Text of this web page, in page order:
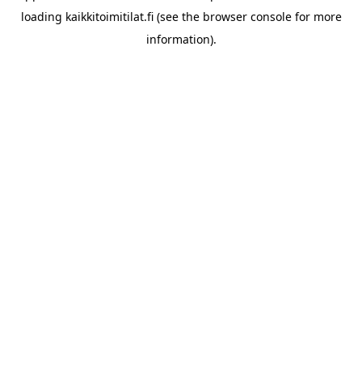
loading kaikkitoimitilat.fi(see the browser consolefor more
information).